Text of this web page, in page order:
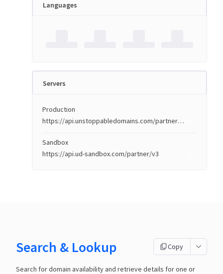
Languages
Servers
Production
https://api.unstoppabledomains.com/partner/v3
Sandbox
https://api.ud-sandbox.com/partner/v3
Search & Lookup Copy
Search for domain availability and retrieve details for one or